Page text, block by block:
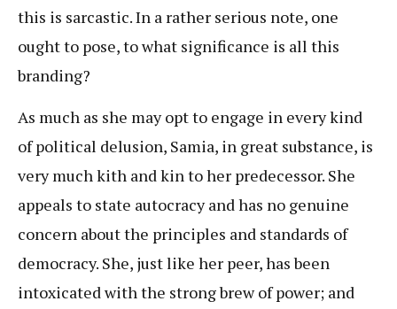
this is sarcastic. In a rather serious note, one
ought to pose, to what significance is all this
branding?
As much as she may opt to engage in every kind
of political delusion, Samia, in great substance, is
very much kith and kin to her predecessor. She
appeals to state autocracy and has no genuine
concern about the principles and standards of
democracy. She, just like her peer, has been
intoxicated with the strong brew of power; and